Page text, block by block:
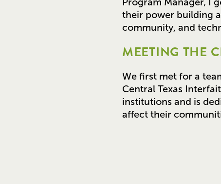
their power building
community, and
MEETING THE
We first met for a
Central Texas
institutions and is
affect their